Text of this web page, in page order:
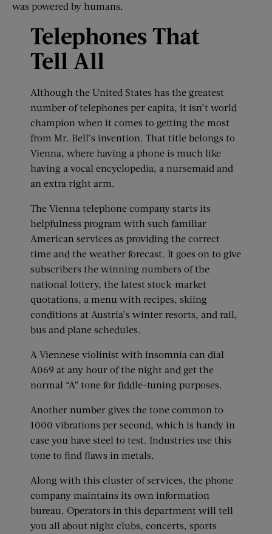
was powered by humans.
Telephones That
Tell All
Although the United States has the greatest
number of telephones per capita, it isn’t world
champion when it comes to getting the most
from Mr. Bell’s invention. That title belongs to
Vienna, where having a phone is much like
having a vocal encyclopedia, a nursemaid and
an extra right arm.
The Vienna telephone company starts its
helpfulness program with such familiar
American services as providing the correct
time and the weather forecast. It goes on to give
subscribers the winning numbers of the
national lottery, the latest stock-market
quotations, a menu with recipes, skiing
conditions at Austria’s winter resorts, and rail,
bus and plane schedules.
A Viennese violinist with insomnia can dial
A069 at any hour of the night and get the
normal “A” tone for fiddle-tuning purposes.
Another number gives the tone common to
1000 vibrations per second, which is handy in
case you have steel to test. Industries use this
tone to find flaws in metals.
Along with this cluster of services, the phone
company maintains its own information
bureau. Operators in this department will tell
you all about night clubs, concerts, sports